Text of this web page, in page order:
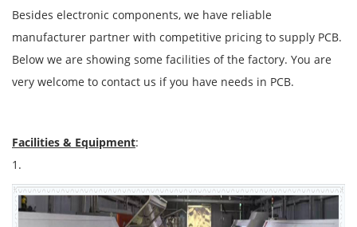
Besides electronic components, we have reliable
manufacturer partner with competitive pricing to supply PCB.
Below we are showing some facilities of the factory. You are
very welcome to contact us if you have needs in PCB.
Facilities & Equipment:
1.